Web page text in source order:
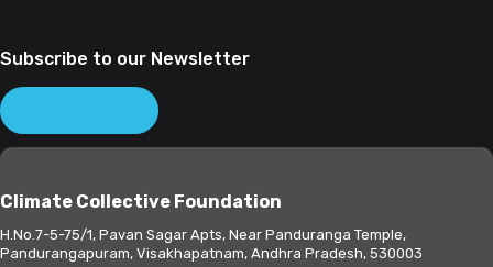
Subscribe to our Newsletter
Climate Collective Foundation
H.No.7-5-75/1, Pavan Sagar Apts, Near Panduranga Temple,
Pandurangapuram, Visakhapatnam, Andhra Pradesh, 530003